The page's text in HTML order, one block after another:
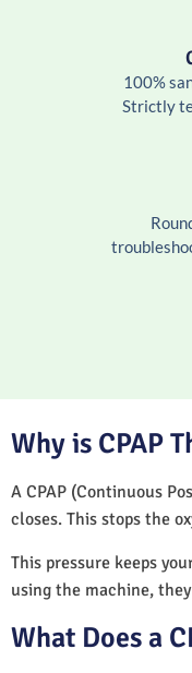
100%
Strictly
Why is CPAP
A CPAP (Continuous
closes. This stops the
This pressure keeps
using the machine,
What Does a